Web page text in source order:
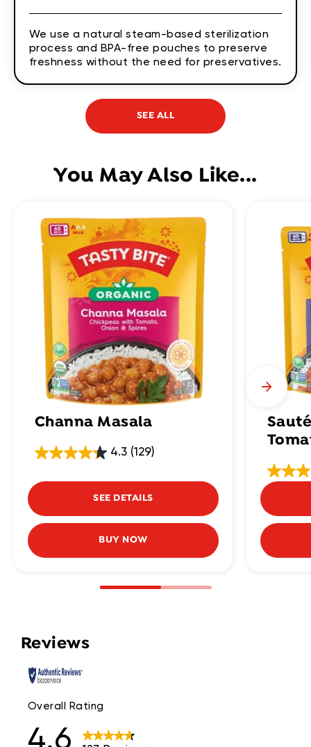
We use a natural steam-based sterilization
process and BPA-free pouches to preserve
freshness without the need for preservatives.
SEE ALL
You May Also Like...
Channa Masala
4.3 (129)
SEE DETAILS
BUY NOW
Reviews
Overall Rating
4.6